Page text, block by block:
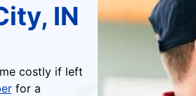
IN
costly if left
for a